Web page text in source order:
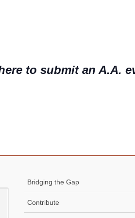
to submit an A.A.
Bridging the Gap
Contribute